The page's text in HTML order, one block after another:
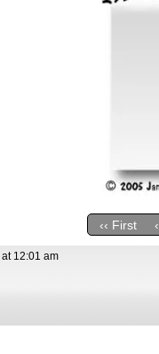
‹‹ First
at 12:01 am